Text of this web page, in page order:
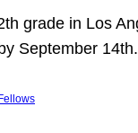
grade in Los
September